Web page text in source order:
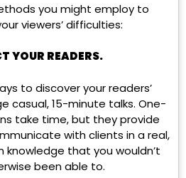
you might employ to
viewers’ difficulties:
YOUR READERS.
to discover your readers’
casual, 15-minute talks. One-
take time, but they provide
with clients in a real,
knowledge that you wouldn’t
been able to.